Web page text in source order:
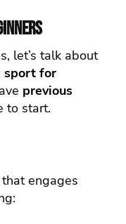
let’s talk about
sport for
previous
to start.
engages